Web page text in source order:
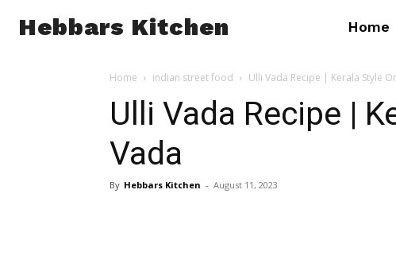
Hebbars Kitchen Home
Home indian street food Ulli Vada Recipe | Kerala Style
Ulli Vada Recipe |
Vada
By Hebbars Kitchen - August 11, 2023